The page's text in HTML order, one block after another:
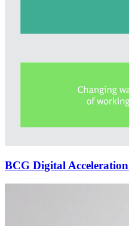
BCG Digital